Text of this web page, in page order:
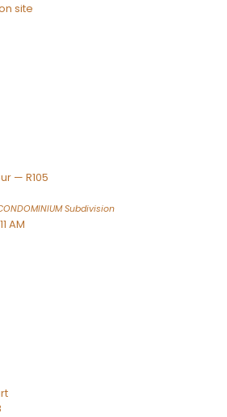
site
— R105
Subdivision
AM